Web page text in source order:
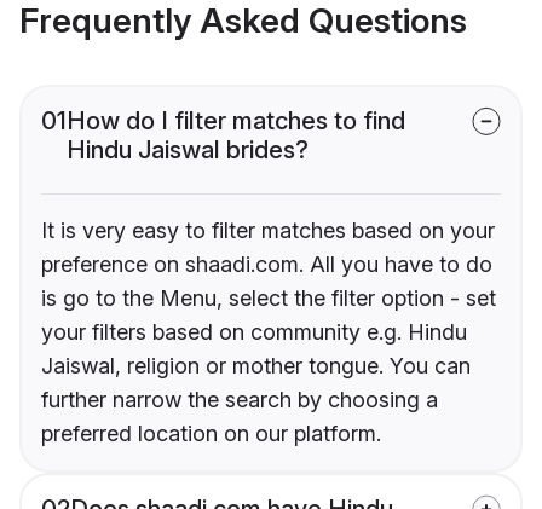
Frequently Asked Questions
01How do I filter matches to find
Hindu Jaiswal brides?
It is very easy to filter matches based on your
preference on shaadi.com. All you have to do
is go to the Menu, select the filter option - set
your filters based on community e.g. Hindu
Jaiswal, religion or mother tongue. You can
further narrow the search by choosing a
preferred location on our platform.